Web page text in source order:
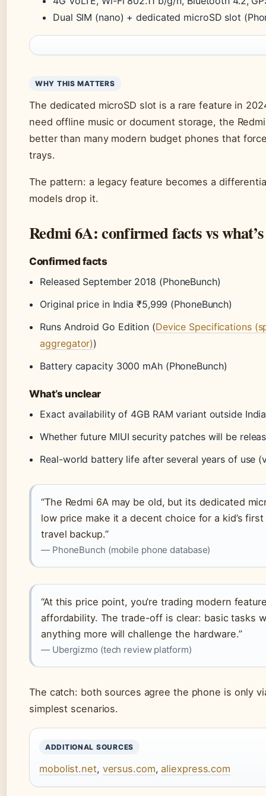
Dual SIM (nano) + dedicated microSD slot
WHY THIS MATTERS
The dedicated microSD slot is a rare feature in
need offline music or document storage, the
better than many modern budget phones that
trays.
The pattern: a legacy feature becomes a
models drop it.
Redmi 6A: confirmed facts vs
Confirmed facts
Released September 2018 (PhoneBunch)
Original price in India ₹5,999 (PhoneBunch)
Runs Android Go Edition (Device Specifications
aggregator))
Battery capacity 3000 mAh (PhoneBunch)
What’s unclear
Exact availability of 4GB RAM variant outside India
Whether future MIUI security patches will be
Real-world battery life after several years of use
“The Redmi 6A may be old, but its dedicated
low price make it a decent choice for a kid’s
travel backup.”
— PhoneBunch (mobile phone database)
“At this price point, you’re trading modern
affordability. The trade-off is clear: basic tasks
anything more will challenge the hardware.”
— Ubergizmo (tech review platform)
The catch: both sources agree the phone is only
simplest scenarios.
ADDITIONAL SOURCES
mobolist.net, versus.com,aliexpress.com